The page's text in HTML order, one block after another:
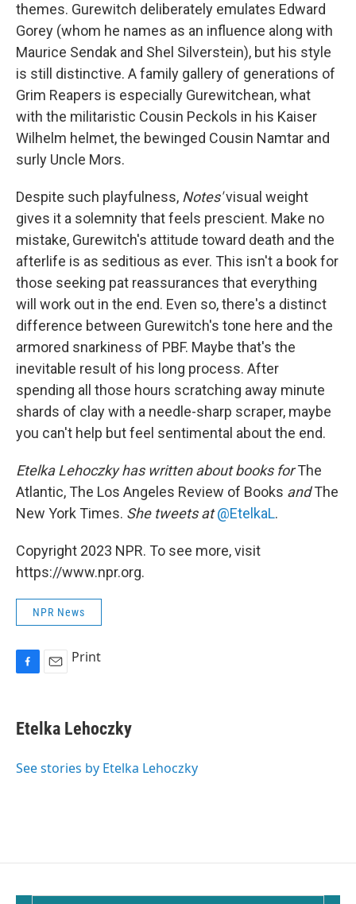
themes. Gurewitch deliberately emulates Edward
Gorey (whom he names as an influence along with
Maurice Sendak and Shel Silverstein), but his style
is still distinctive. A family gallery of generations of
Grim Reapers is especially Gurewitchean, what
with the militaristic Cousin Peckols in his Kaiser
Wilhelm helmet, the bewinged Cousin Namtar and
surly Uncle Mors.
Despite such playfulness, Notes'visual weight
gives it a solemnity that feels prescient. Make no
mistake, Gurewitch's attitude toward death and the
afterlife is as seditious as ever. This isn't a book for
those seeking pat reassurances that everything
will work out in the end. Even so, there's a distinct
difference between Gurewitch's tone here and the
armored snarkiness of PBF. Maybe that's the
inevitable result of his long process. After
spending all those hours scratching away minute
shards of clay with a needle-sharp scraper, maybe
you can't help but feel sentimental about the end.
Etelka Lehoczkyhas written about books forThe
Atlantic, The Los Angeles Review of Books andThe
New York Times. She tweets at @EtelkaL.
Copyright 2023 NPR. To see more, visit
https://www.npr.org.
NPR News
e
b
o
i
l
Print
Etelka Lehoczky
See stories by Etelka Lehoczky